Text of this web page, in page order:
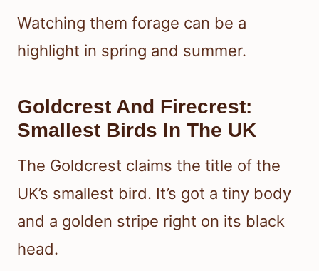
Watching them forage can be a
highlight in spring and summer.
Goldcrest And Firecrest:
Smallest Birds In The UK
The Goldcrest claims the title of the
UK’s smallest bird. It’s got a tiny body
and a golden stripe right on its black
head.